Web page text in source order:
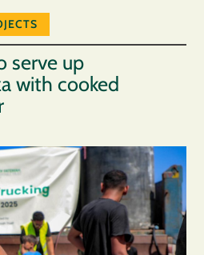
serve up
with cooked